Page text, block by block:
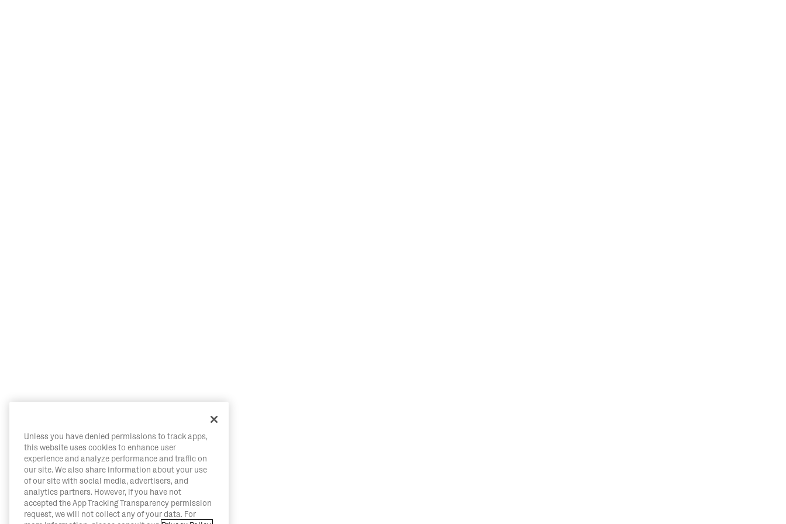
Unless you have denied permissions to track apps,
this website uses cookies to enhance user
experience and analyze performance and traffic on
our site. We also share information about your use
of our site with social media, advertisers, and
analytics partners. However, if you have not
accepted the App Tracking Transparency permission
request, we will not collect any of your data. For